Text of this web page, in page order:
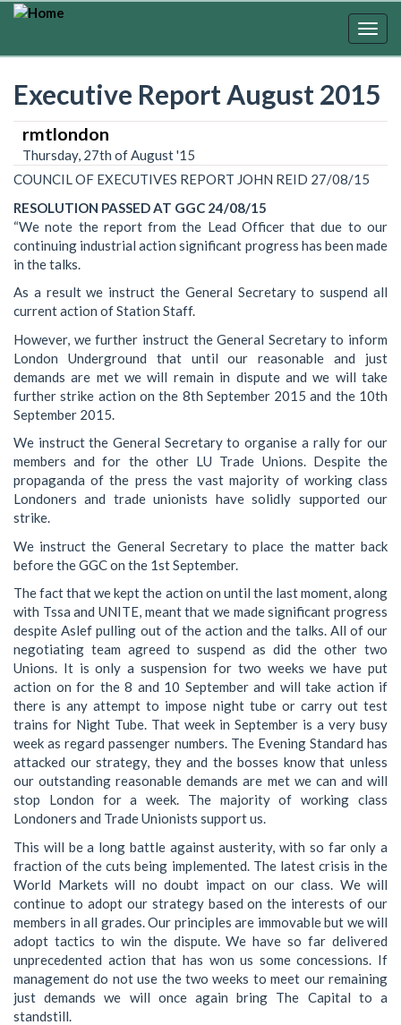
Skip
Executive Report August 2015
rmtlondon
Thursday, 27th of August '15
COUNCIL OF EXECUTIVES REPORT JOHN REID 27/08/15
RESOLUTION PASSED AT GGC 24/08/15
“We note the report from the Lead Officer that due to our
continuing industrial action significant progress has been made
in the talks.
As a result we instruct the General Secretary to suspend all
current action of Station Staff.
However, we further instruct the General Secretary to inform
London Underground that until our reasonable and just
demands are met we will remain in dispute and we will take
further strike action on the 8th September 2015 and the 10th
September 2015.
We instruct the General Secretary to organise a rally for our
members and for the other LU Trade Unions. Despite the
propaganda of the press the vast majority of working class
Londoners and trade unionists have solidly supported our
strike.
We instruct the General Secretary to place the matter back
before the GGC on the 1st September.
The fact that we kept the action on until the last moment, along
with Tssa and UNITE, meant that we made significant progress
despite Aslef pulling out of the action and the talks. All of our
negotiating team agreed to suspend as did the other two
Unions. It is only a suspension for two weeks we have put
action on for the 8 and 10 September and will take action if
there is any attempt to impose night tube or carry out test
trains for Night Tube. That week in September is a very busy
week as regard passenger numbers. The Evening Standard has
attacked our strategy, they and the bosses know that unless
our outstanding reasonable demands are met we can and will
stop London for a week. The majority of working class
Londoners and Trade Unionists support us.
This will be a long battle against austerity, with so far only a
fraction of the cuts being implemented. The latest crisis in the
World Markets will no doubt impact on our class. We will
continue to adopt our strategy based on the interests of our
members in all grades. Our principles are immovable but we will
adopt tactics to win the dispute. We have so far delivered
unprecedented action that has won us some concessions. If
management do not use the two weeks to meet our remaining
just demands we will once again bring The Capital to a
standstill.